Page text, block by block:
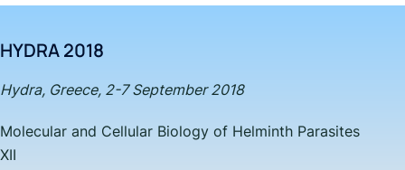
HYDRA 2018
Hydra, Greece, 2-7 September 2018
Molecular and Cellular Biology of Helminth Parasites
XII